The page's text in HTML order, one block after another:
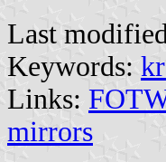
Last
Keywords:
Links:
mirrors